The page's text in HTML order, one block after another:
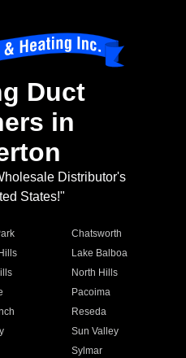
Duct
in
Distributor's
States!"
Chatsworth
Lake Balboa
North Hills
Pacoima
Reseda
Sun Valley
Sylmar